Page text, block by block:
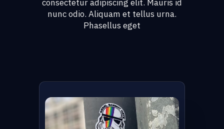
consectetur adipiscing elit. Mauris id
nunc odio. Aliquam et tellus urna.
Phasellus eget